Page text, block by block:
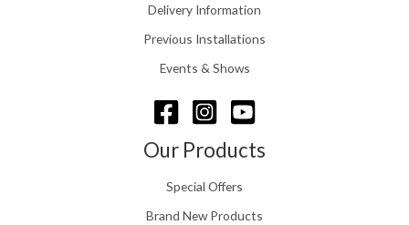
8
.
6
0
t
h
o
h
1
5
Delivery Information
Previous Installations
Events & Shows
Our Products
Special Offers
Brand New Products